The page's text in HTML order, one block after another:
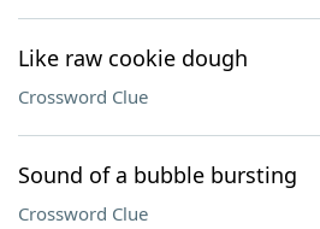
Like raw cookie dough
Crossword Clue
Sound of a bubble bursting
Crossword Clue